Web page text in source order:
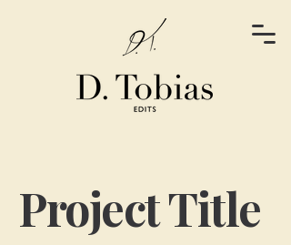
Project Title